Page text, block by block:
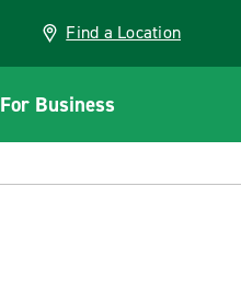
Find a Location
For Business